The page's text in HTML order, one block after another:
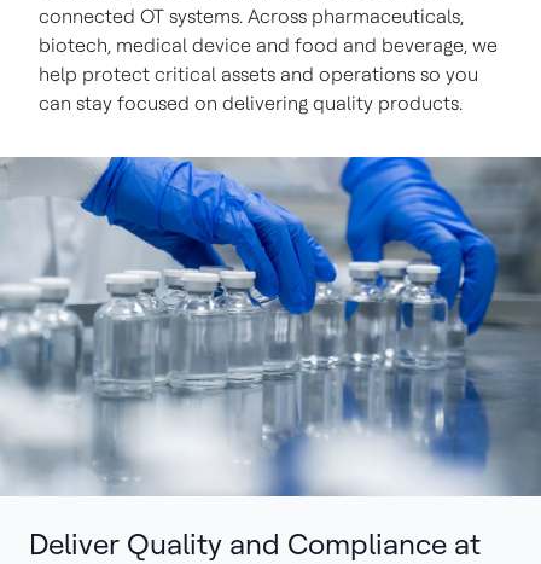
connected OT systems. Across pharmaceuticals,
biotech, medical device and food and beverage, we
help protect critical assets and operations so you
can stay focused on delivering quality products.
Deliver Quality and Compliance at